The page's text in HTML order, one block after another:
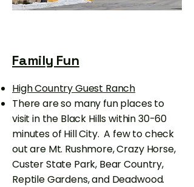
Family Fun
High Country Guest Ranch
There are so many fun places to
visit in the Black Hills within 30-60
minutes of Hill City. A few to check
out are Mt. Rushmore, Crazy Horse,
Custer State Park, Bear Country,
Reptile Gardens, and Deadwood.